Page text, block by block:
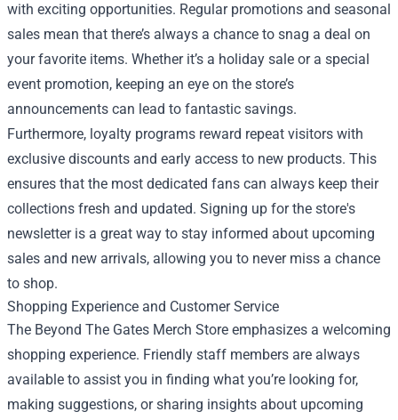
with exciting opportunities. Regular promotions and seasonal
sales mean that there’s always a chance to snag a deal on
your favorite items. Whether it’s a holiday sale or a special
event promotion, keeping an eye on the store’s
announcements can lead to fantastic savings.
Furthermore, loyalty programs reward repeat visitors with
exclusive discounts and early access to new products. This
ensures that the most dedicated fans can always keep their
collections fresh and updated. Signing up for the store's
newsletter is a great way to stay informed about upcoming
sales and new arrivals, allowing you to never miss a chance
to shop.
Shopping Experience and Customer Service
The Beyond The Gates Merch Store emphasizes a welcoming
shopping experience. Friendly staff members are always
available to assist you in finding what you’re looking for,
making suggestions, or sharing insights about upcoming